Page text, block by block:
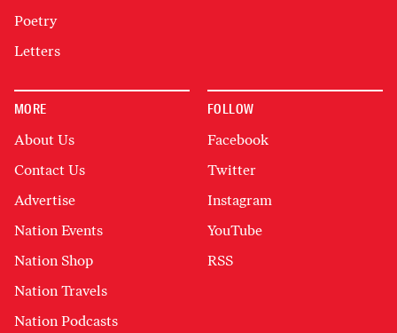
Poetry
Letters
MORE
About Us
Contact Us
Advertise
Nation Events
Nation Shop
Nation Travels
Nation Podcasts
FOLLOW
Facebook
Twitter
Instagram
YouTube
RSS